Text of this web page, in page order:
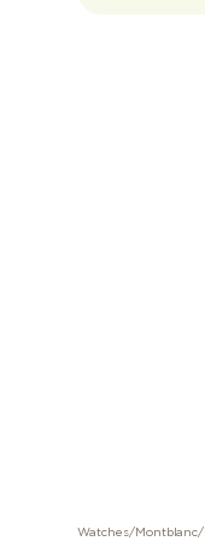
Watches/ Montblanc/